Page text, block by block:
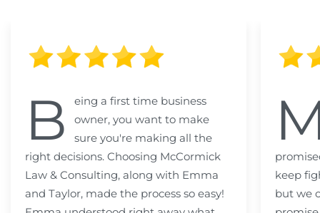
B
eing a first time business
owner, you want to make
sure you're making all the
right decisions. Choosing McCormick
Law & Consulting, along with Emma
and Taylor, made the process so easy!
keep
but we